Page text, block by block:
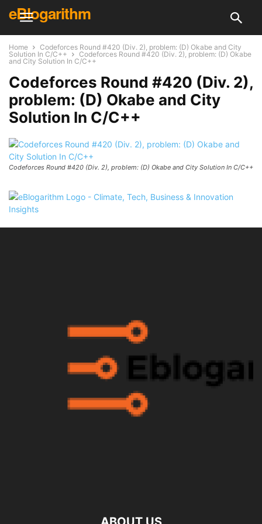
eBlogarithm
Home
Codeforces Round #420 (Div. 2), problem: (D) Okabe and City
Solution In C/C++
Codeforces Round #420 (Div. 2), problem: (D) Okabe
and City Solution In C/C++
Codeforces Round #420 (Div. 2),
problem: (D) Okabe and City
Solution In C/C++
Codeforces Round #420 (Div. 2), problem: (D) Okabe and City Solution In C/C++